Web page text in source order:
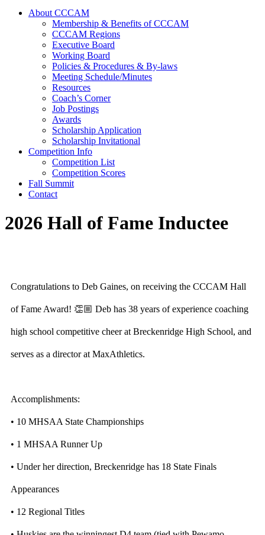
About CCCAM
Membership & Benefits of CCCAM
CCCAM Regions
Executive Board
Working Board
Policies & Procedures & By-laws
Meeting Schedule/Minutes
Resources
Coach’s Corner
Job Postings
Awards
Scholarship Application
Scholarship Invitational
Competition Info
Competition List
Competition Scores
Fall Summit
Contact
2026 Hall of Fame Inductee
Congratulations to Deb Gaines, on receiving the CCCAM Hall
of Fame Award! 👏🏼 Deb has 38 years of experience coaching
high school competitive cheer at Breckenridge High School, and
serves as a director at MaxAthletics.
Accomplishments:
• 10 MHSAA State Championships
• 1 MHSAA Runner Up
• Under her direction, Breckenridge has 18 State Finals
Appearances
• 12 Regional Titles